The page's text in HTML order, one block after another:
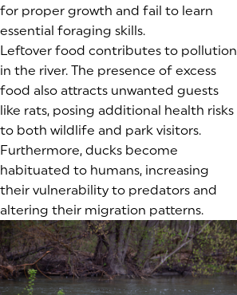
for proper growth and fail to learn
essential foraging skills.
Leftover food contributes to pollution
in the river. The presence of excess
food also attracts unwanted guests
like rats, posing additional health risks
to both wildlife and park visitors.
Furthermore, ducks become
habituated to humans, increasing
their vulnerability to predators and
altering their migration patterns.